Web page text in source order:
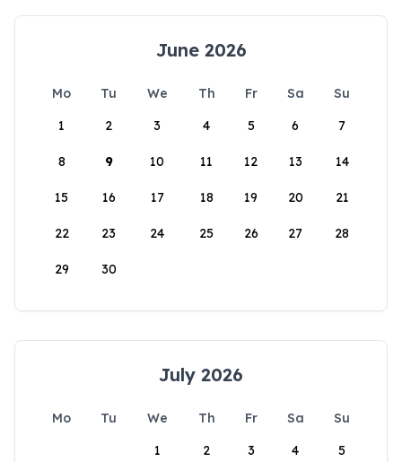
June 2026
Mo Tu We Th Fr Sa
Su
1
2 3 4 5 6 7
8 9 10 11 12 13 14
15 16 17 18 19 20 21
22 23 24 25 26 27 28
29 30
July 2026
Mo Tu We Th Fr Sa
Su
1
2 3 4 5